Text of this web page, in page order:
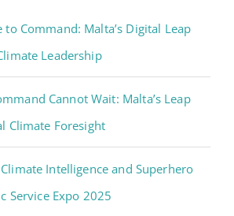
to Command: Malta’s Digital Leap
Leadership
Cannot Wait: Malta’s Leap
Climate Foresight
Climate Intelligence and Superhero
Service Expo 2025